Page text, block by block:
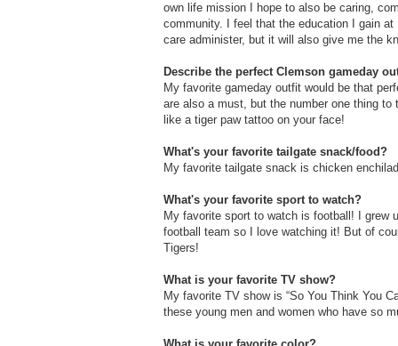
own life mission I hope to also be caring,
community. I feel that the education I gain
care administer, but it will also give me the
Describe the perfect Clemson gameday
My favorite gameday outfit would be that
are also a must, but the number one thing
like a tiger paw tattoo on your face!
What's your favorite tailgate snack/food?
My favorite tailgate snack is chicken
What's your favorite sport to watch?
My favorite sport to watch is football! I grew
football team so I love watching it! But of
Tigers!
What is your favorite TV show?
My favorite TV show is “So You Think You
these young men and women who have so